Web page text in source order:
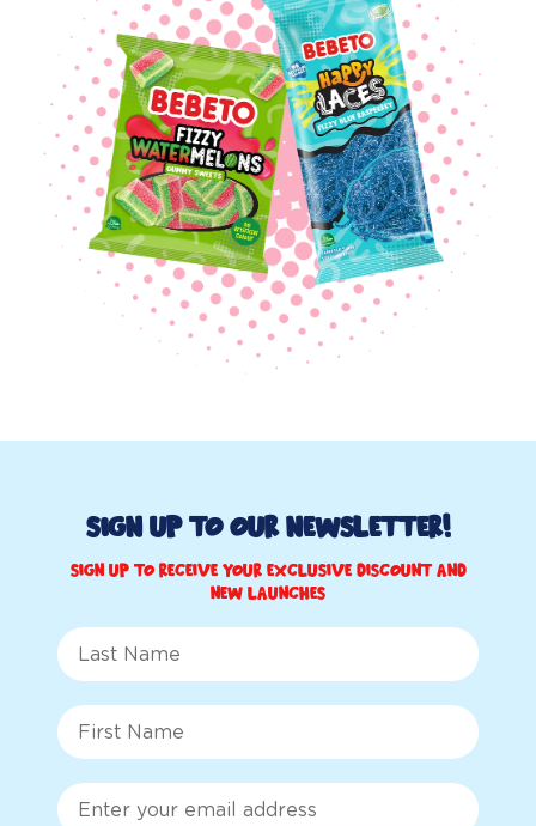
Sign up to Our Newsletter!
Sign up to receive your exclusive discount and
new launches
Last Name
First Name
Email